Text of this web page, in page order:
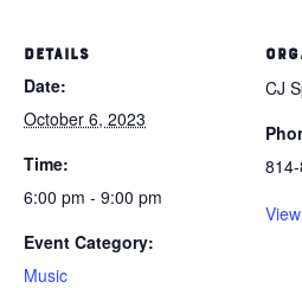
DETAILS
Date:
October 6, 2023
Time:
6:00 pm - 9:00 pm
Event Category:
Music
CJ